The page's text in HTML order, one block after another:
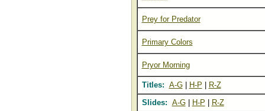
Prey for Predator
Primary Colors
Pryor Morning
Titles: A-G| H-P
R-Z
Slides: A-G| H-P
R-Z